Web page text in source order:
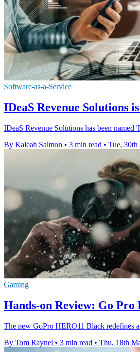
Software-as-a-Service
IDeaS Revenue Solutions
IDeaS Revenue Solutions has been
By Kaleah Salmon • 3 min read • Tue,
Gaming
Hands-on Review: Go Pro
The new GoPro HERO11 Black redefines
By Tom Raynel • 3 min read • Thu, 18th